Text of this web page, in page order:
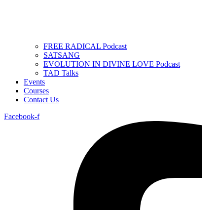
FREE RADICAL Podcast
SATSANG
EVOLUTION IN DIVINE LOVE Podcast
TAD Talks
Events
Courses
Contact Us
Facebook-f